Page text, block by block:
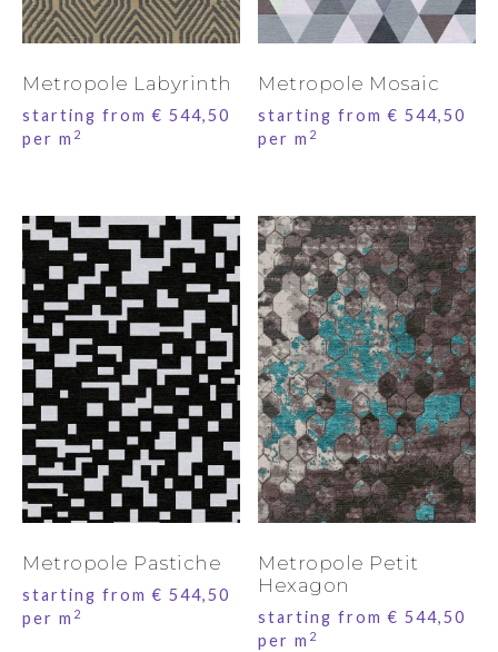
Metropole Labyrinth
starting from€ 544,50
per m 2
Metropole Mosaic
starting from€ 544,50
per m 2
Metropole Pastiche
starting from€ 544,50
per m 2
Metropole Petit
Hexagon
starting from€ 544,50
per m 2